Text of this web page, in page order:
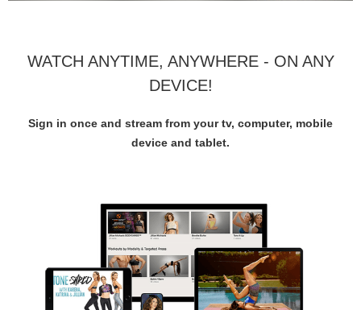
WATCH ANYTIME, ANYWHERE - ON ANY
DEVICE!
Sign in once and stream from your tv, computer, mobile
device and tablet.